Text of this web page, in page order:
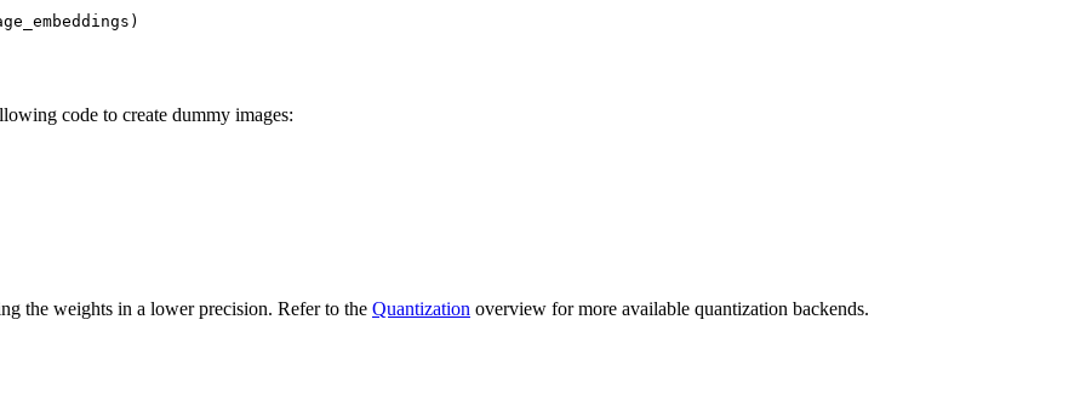
code to create dummy images:
the weights in a lower precision. Refer to the Quantization overview for more available quantization backends.